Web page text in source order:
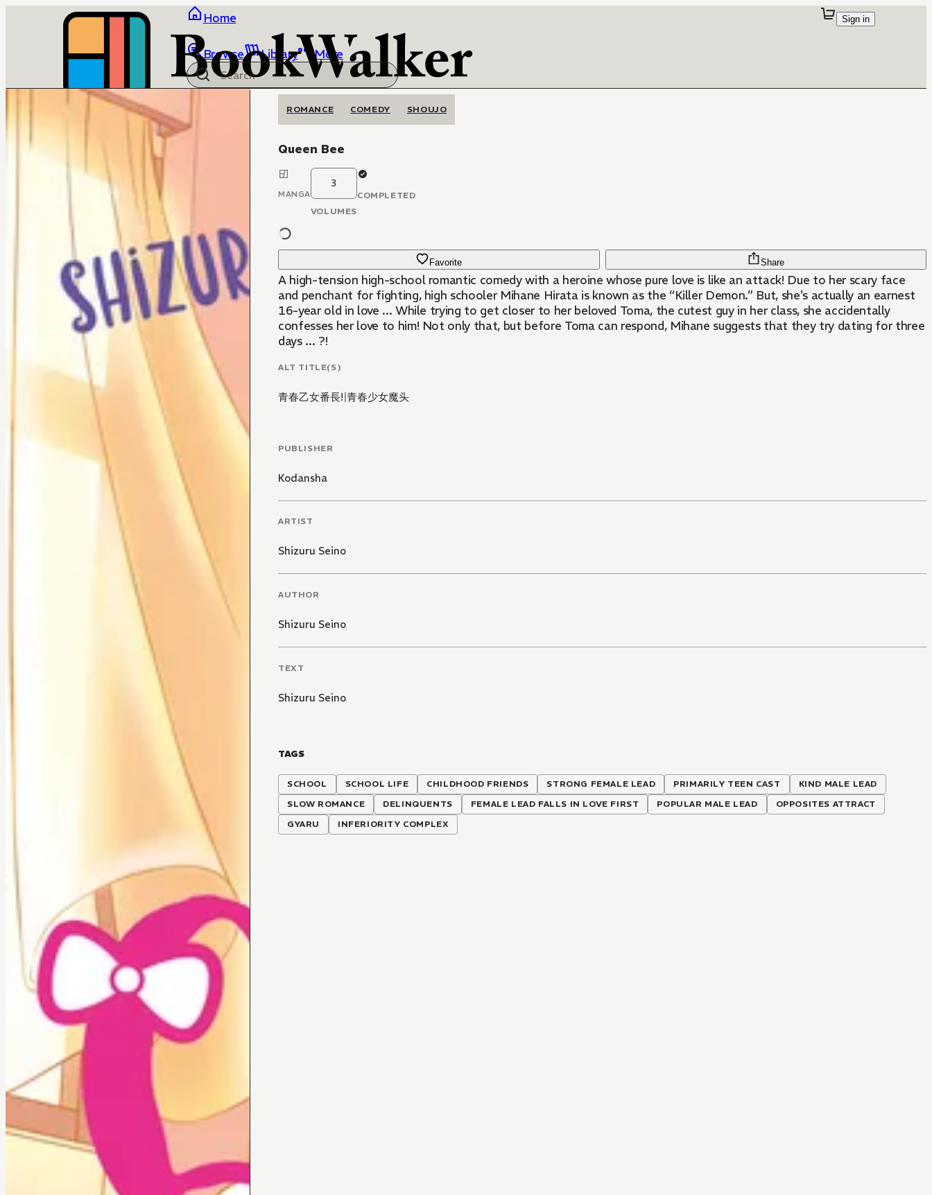
Home
Browse Library More
Sign in
ROMANCE COMEDY SHOUJO
Queen Bee
MANGA
3
VOLUMES
COMPLETED
Favorite Share
A high-tension high-school romantic comedy with a heroine whose pure love is like an attack! Due to her scary face
and penchant for fighting, high schooler Mihane Hirata is known as the “Killer Demon.” But, she's actually an earnest
16-year old in love ... While trying to get closer to her beloved Toma, the cutest guy in her class, she accidentally
confesses her love to him! Not only that, but before Toma can respond, Mihane suggests that they try dating for three
days ... ?!
ALT TITLE(S)
青春乙女番長!|青春少女魔头
PUBLISHER
Kodansha
ARTIST
Shizuru Seino
AUTHOR
Shizuru Seino
TEXT
Shizuru Seino
TAGS
SCHOOL SCHOOL LIFE CHILDHOOD FRIENDS STRONG FEMALE LEAD PRIMARILY TEEN CAST
KIND MALE LEAD
SLOW ROMANCE
DELINQUENTS FEMALE LEAD FALLS IN LOVE FIRST POPULAR MALE LEAD
OPPOSITES ATTRACT
GYARU
INFERIORITY COMPLEX